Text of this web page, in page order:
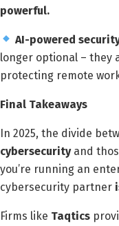
powerful.
AI-powered
longer optional – they
protecting remote
Final Takeaways
In 2025, the divide
cybersecurityand
you’re running an
cybersecurity partner
Firms like Taqtics